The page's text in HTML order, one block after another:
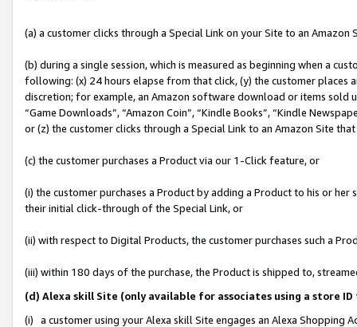
(a) a customer clicks through a Special Link on your Site to an Amazon
(b) during a single session, which is measured as beginning when a
following: (x) 24 hours elapse from that click, (y) the customer
discretion; for example, an Amazon software download or items sold
“Game Downloads”, “Amazon Coin”, “Kindle Books”, “Kindle
or (z) the customer clicks through a Special Link to an Amazon Site
(c) the customer purchases a Product via our 1-Click feature, or
(i) the customer purchases a Product by adding a Product to his or
their initial click-through of the Special Link, or
(ii) with respect to Digital Products, the customer purchases such a
(iii) within 180 days of the purchase, the Product is shipped to,
(d) Alexa skill Site (only available for associates using a store
(i) a customer using your Alexa skill Site engages an Alexa Shopping